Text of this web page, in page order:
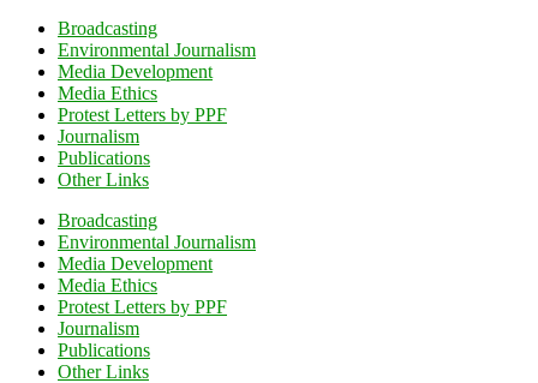
Broadcasting
Environmental Journalism
Media Development
Media Ethics
Protest Letters by PPF
Journalism
Publications
Other Links
Broadcasting
Environmental Journalism
Media Development
Media Ethics
Protest Letters by PPF
Journalism
Publications
Other Links